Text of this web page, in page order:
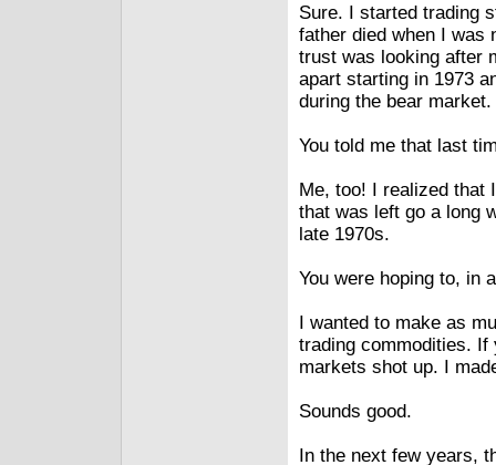
Sure. I started trading
father died when I was
trust was looking after
apart starting in 1973
during the bear
You told me that last
Me, too! I realized that
that was left go a long
late 1970s.
You were hoping to, in
I wanted to make as
trading commodities. If
markets shot up. I
Sounds good.
In the next few years,